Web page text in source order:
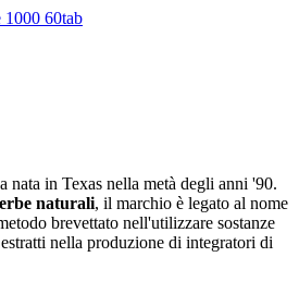
60tab
nata in Texas nella metà degli anni '90.
erbe naturali, il marchio è legato al nome
brevettato nell'utilizzare sostanze
nella produzione di integratori di